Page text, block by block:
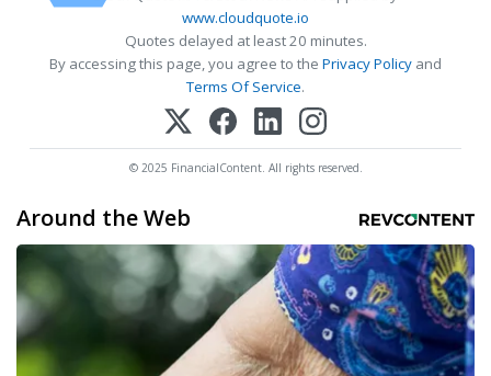
www.cloudquote.io
Quotes delayed at least 20 minutes.
By accessing this page, you agree to the Privacy Policy and
Terms Of Service.
© 2025 FinancialContent. All rights reserved.
Around the Web